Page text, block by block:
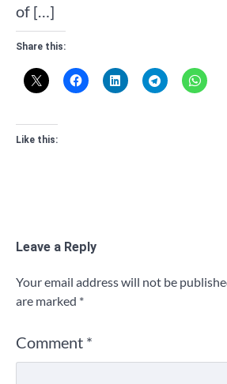
of […]
Share this:
Like this:
Leave a Reply
Your email address will not be
are marked *
Comment *